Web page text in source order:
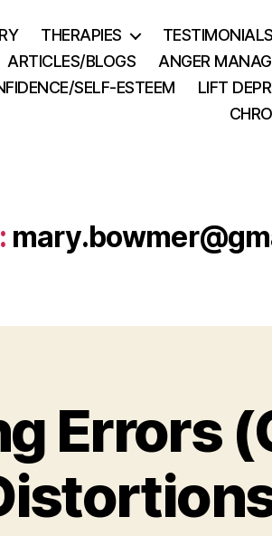
THERAPIES TESTIMONIALS
ARTICLES/BLOGS
ANGER
SELF-ESTEEM
LIFT
Errors